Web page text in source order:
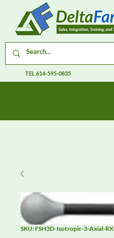
TEL614-595-0835
SKU: FSH3D-Isotropic-3-Axial-RX